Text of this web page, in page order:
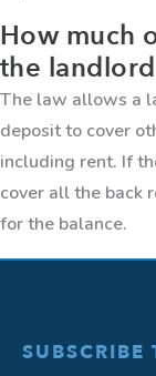
How much
the
The law allows a
deposit to cover
including rent. If
cover all the back
for the balance.
SUBSCRIBE